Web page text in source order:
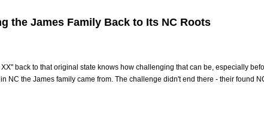
the James Family Back to Its NC Roots
back to that original state knows how challenging that can be, especially
NC the James family came from. The challenge didn't end there - their found